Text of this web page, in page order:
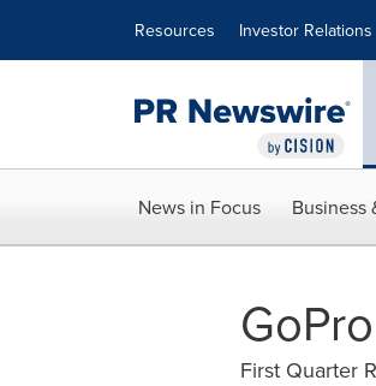
Resources Investor Relations
News in Focus Business
First Quarter